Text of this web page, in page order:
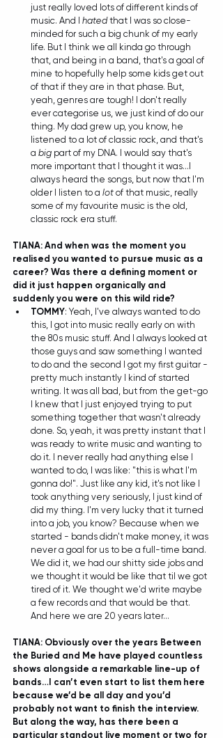
just really loved lots of different kinds of
music. And I hated that I was so close-
minded for such a big chunk of my early
life. But I think we all kinda go through
that, and being in a band, that's a goal of
mine to hopefully help some kids get out
of that if they are in that phase. But,
yeah, genres are tough! I don't really
ever categorise us, we just kind of do our
thing. My dad grew up, you know, he
listened to a lot of classic rock, and that's
a big part of my DNA. I would say that's
more important that I thought it was...I
always heard the songs, but now that I'm
older I listen to a lot of that music, really
some of my favourite music is the old,
classic rock era stuff.
TIANA: And when was the moment you
realised you wanted to pursue music as a
career? Was there a defining moment or
did it just happen organically and
suddenly you were on this wild ride?
TOMMY: Yeah, I've always wanted to do
this, I got into music really early on with
the 80s music stuff. And I always looked at
those guys and saw something I wanted
to do and the second I got my first guitar -
pretty much instantly I kind of started
writing. It was all bad, but from the get-go
I knew that I just enjoyed trying to put
something together that wasn't already
done. So, yeah, it was pretty instant that I
was ready to write music and wanting to
do it. I never really had anything else I
wanted to do, I was like: "this is what I'm
gonna do!". Just like any kid, it's not like I
took anything very seriously, I just kind of
did my thing. I'm very lucky that it turned
into a job, you know? Because when we
started - bands didn't make money, it was
never a goal for us to be a full-time band.
We did it, we had our shitty side jobs and
we thought it would be like that til we got
tired of it. We thought we'd write maybe
a few records and that would be that.
And here we are 20 years later...
TIANA: Obviously over the years Between
the Buried and Me have played countless
shows alongside a remarkable line-up of
bands…I can’t even start to list them here
because we’d be all day and you’d
probably not want to finish the interview.
But along the way, has there been a
particular standout live moment or two for